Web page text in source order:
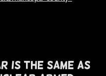
Is The Same As